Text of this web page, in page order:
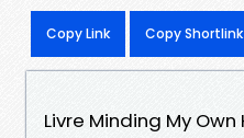
Copy Link Copy Shortlink
Livre Minding My